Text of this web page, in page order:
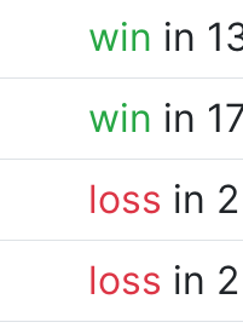
win in
win in
loss in
loss in